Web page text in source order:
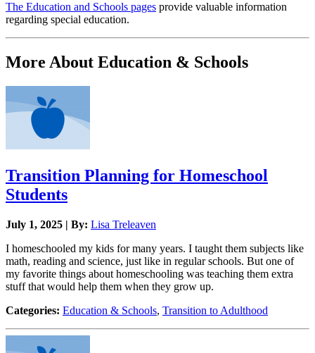
The Education and Schools pages provide valuable information
regarding special education.
More About Education & Schools
Transition Planning for Homeschool
Students
July 1, 2025 | By: Lisa Treleaven
I homeschooled my kids for many years. I taught them subjects like
math, reading and science, just like in regular schools. But one of
my favorite things about homeschooling was teaching them extra
stuff that would help them when they grow up.
Categories: Education & Schools, Transition to Adulthood